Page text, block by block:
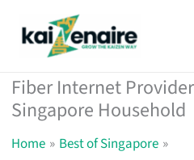
Fiber Internet
Singapore Household
Home
Best of Singapore